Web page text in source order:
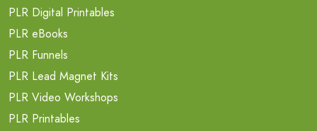
PLR Digital Printables
PLR eBooks
PLR Funnels
PLR Lead Magnet Kits
PLR Video Workshops
PLR Printables